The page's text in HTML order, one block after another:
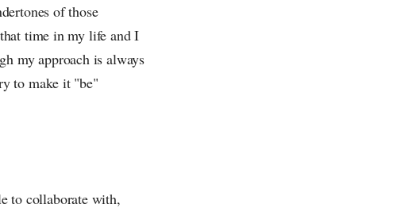
of those
time in my life and I
my approach is always
to make it "be"
to collaborate with,